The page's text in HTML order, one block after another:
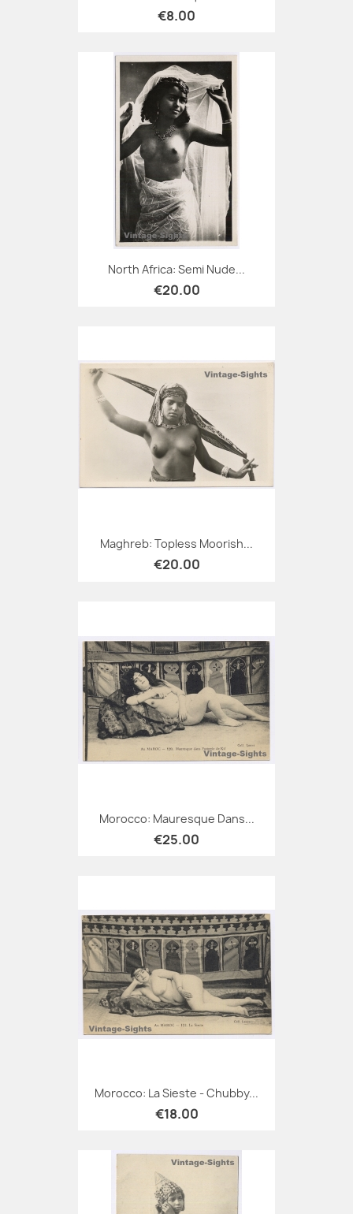
€8.00
North Africa: Semi Nude...
€20.00
Maghreb: Topless Moorish...
€20.00
Morocco: Mauresque Dans...
€25.00
Morocco: La Sieste - Chubby...
€18.00